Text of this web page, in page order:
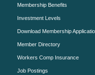
Membership Benefits
Investment Levels
Download Membership
Member Directory
Workers Comp Insurance
Job Postings